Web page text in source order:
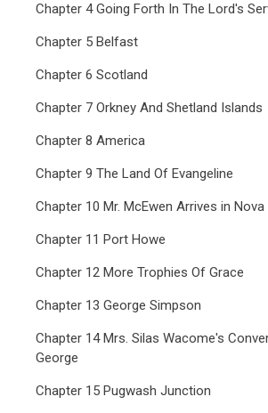
Chapter 4 Going Forth In The Lord's
Chapter 5 Belfast
Chapter 6 Scotland
Chapter 7 Orkney And Shetland Islands
Chapter 8 America
Chapter 9 The Land Of Evangeline
Chapter 10 Mr. McEwen Arrives in
Chapter 11 Port Howe
Chapter 12 More Trophies Of Grace
Chapter 13 George Simpson
Chapter 14 Mrs. Silas Wacome's
George
Chapter 15 Pugwash Junction